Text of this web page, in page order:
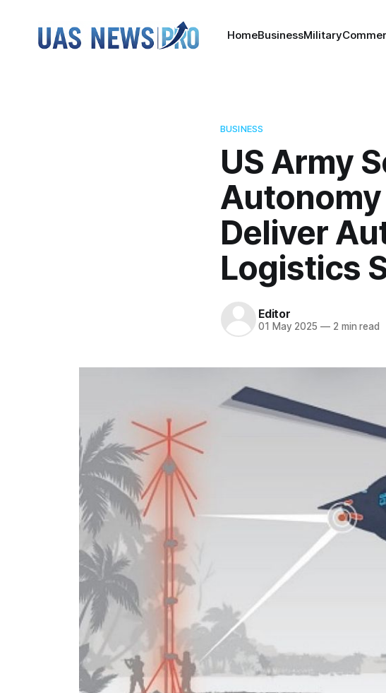
HomeBusinessMilitary
BUSINESS
US Army
Deliver
Logistics
Editor
01 May 2025 —2 min read